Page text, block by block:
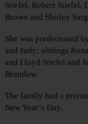
Stiefel, Robert Stiefel,
Brown and Shirley
She was predeceased
and Judy; siblings
and Lloyd Stiefel and
Brandow.
The family had a
New Year’s Day.